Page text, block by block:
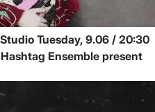
Tuesday, 9.06 / 20:30
Ensemble present